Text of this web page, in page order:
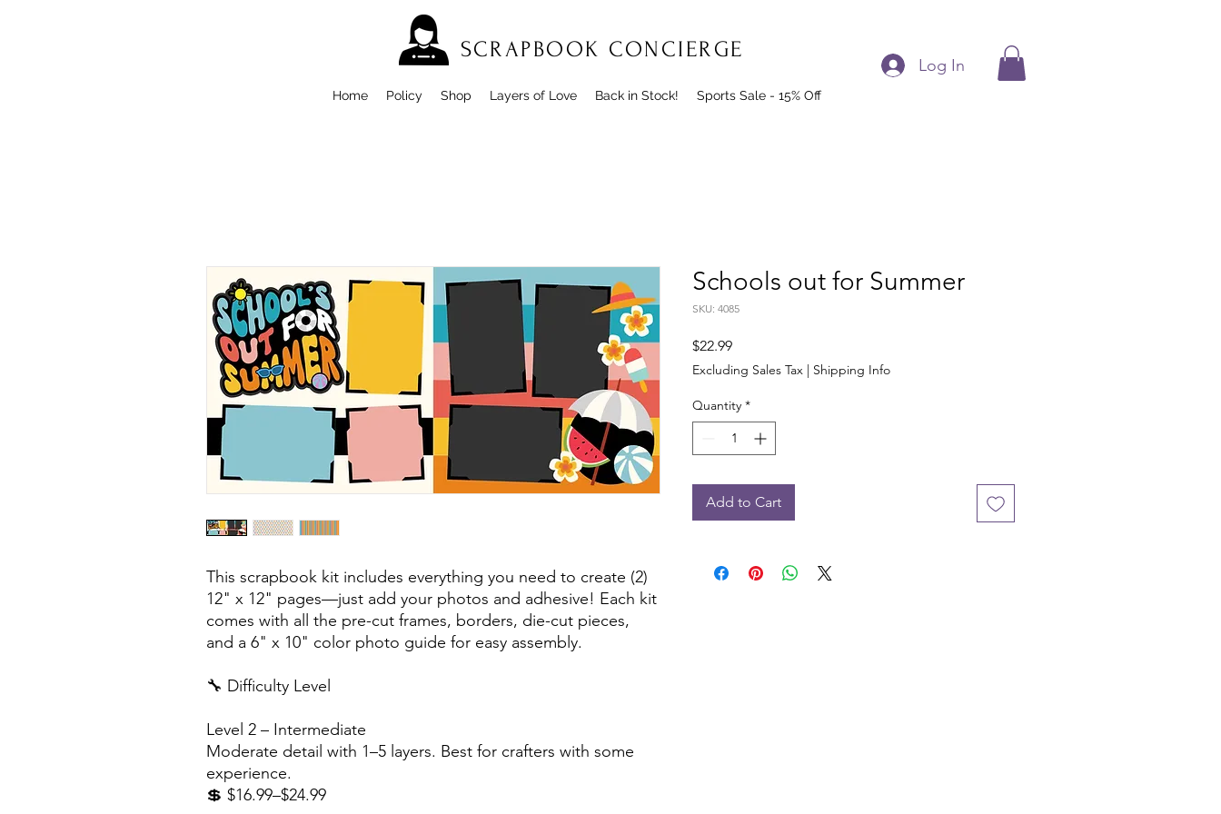
SCRAPBOOK CONCIERGE
Home Policy Shop Layers of Love Back in Stock! Sports Sale - 15% Off
Log In
This scrapbook kit includes everything you need to create (2)
12" x 12" pages—just add your photos and adhesive! Each kit
comes with all the pre-cut frames, borders, die-cut pieces,
and a 6" x 10" color photo guide for easy assembly.
🔧 Difficulty Level
Level 2 – Intermediate
Moderate detail with 1–5 layers. Best for crafters with some
experience.
💲 $16.99–$24.99
Schools out for Summer
SKU: 4085
$22.99Price
Excluding Sales Tax Shipping Info
Quantity *
Add to Cart